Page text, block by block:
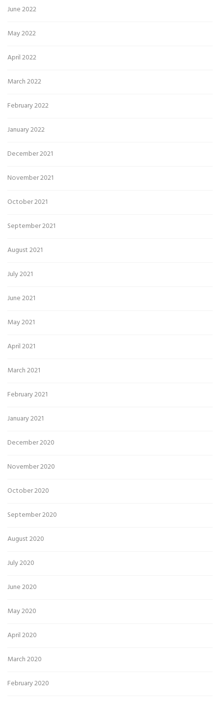
June 2022
May 2022
April 2022
March 2022
February 2022
January 2022
December 2021
November 2021
October 2021
September 2021
August 2021
July 2021
June 2021
May 2021
April 2021
March 2021
February 2021
January 2021
December 2020
November 2020
October 2020
September 2020
August 2020
July 2020
June 2020
May 2020
April 2020
March 2020
February 2020